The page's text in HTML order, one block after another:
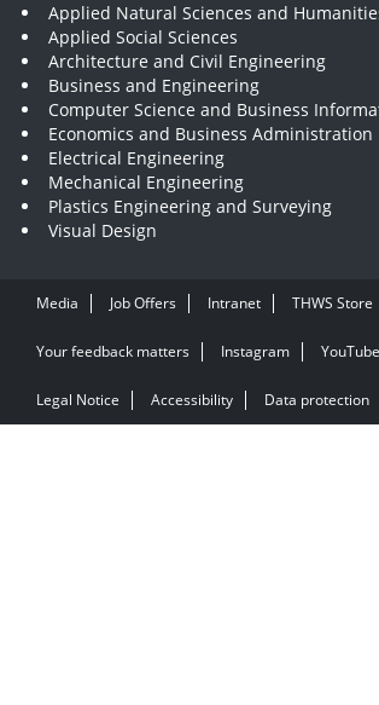
Applied Natural Sciences and
Applied Social Sciences
Architecture and Civil Engineering
Business and Engineering
Computer Science and Business
Economics and Business Administration
Electrical Engineering
Mechanical Engineering
Plastics Engineering and Surveying
Visual Design
Media Job Offers Intranet THWS Store
Your feedback matters Instagram YouTube
Legal Notice Accessibility Data protection